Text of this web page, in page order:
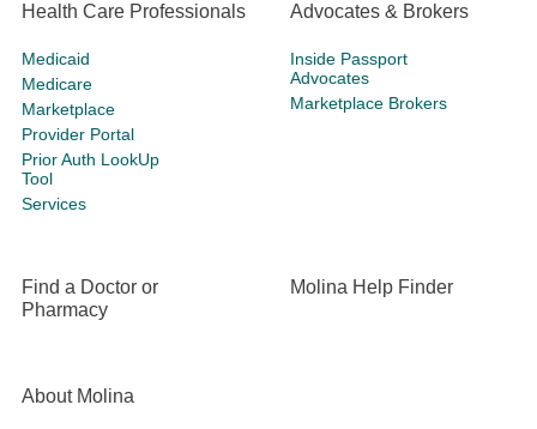
Health Care Professionals
Medicaid
Medicare
Marketplace
Provider Portal
Prior Auth LookUp
Tool
Services
Advocates & Brokers
Inside Passport
Advocates
Marketplace Brokers
Find a Doctor or
Pharmacy
Molina Help Finder
About Molina